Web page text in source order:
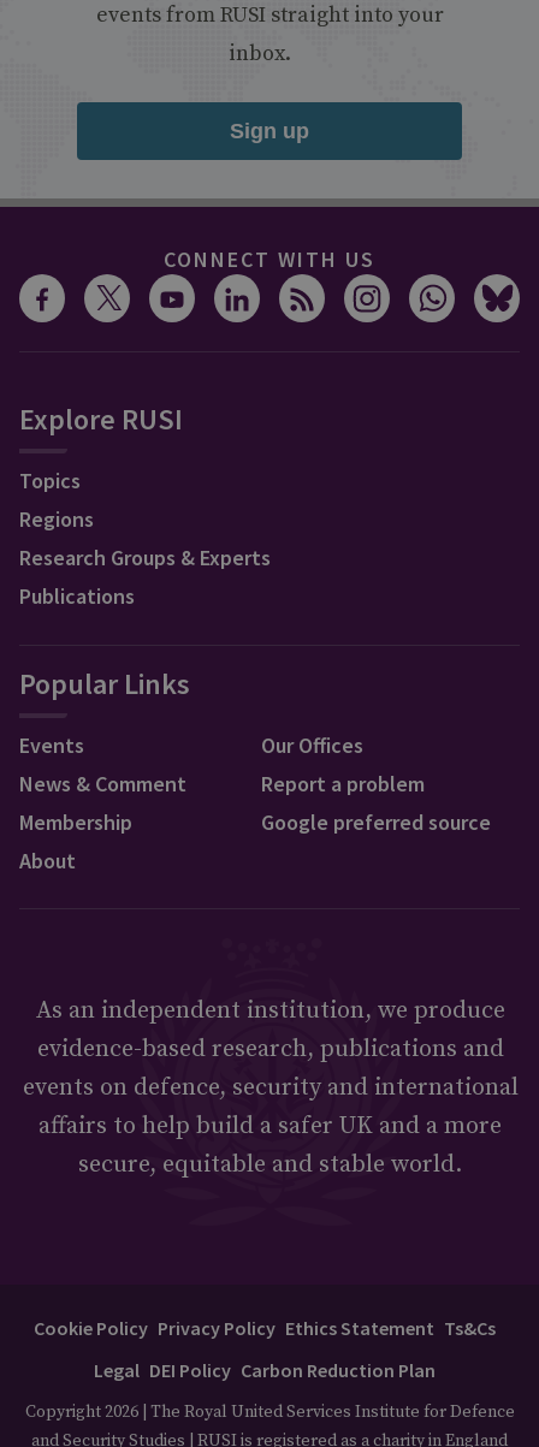
events from RUSI straight into your
inbox.
Sign up
CONNECT WITH US
Explore RUSI
Topics
Regions
Research Groups & Experts
Publications
Popular Links
Events
News & Comment
Membership
About
Our Offices
Report a problem
Google preferred source
As an independent institution, we produce
evidence-based research, publications and
events on defence, security and international
affairs to help build a safer UK and a more
secure, equitable and stable world.
Cookie Policy Privacy Policy Ethics Statement Ts&Cs
Legal DEI Policy Carbon Reduction Plan
Copyright 2026 | The Royal United Services Institute for Defence
and Security Studies | RUSI is registered as a charity in England